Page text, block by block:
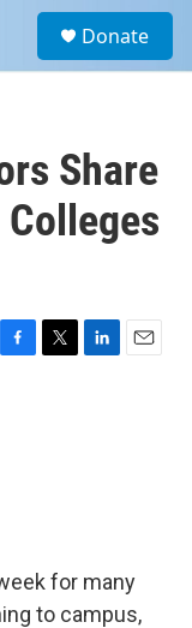
a
Donate
Share
F
T
L
E
for many
to campus,